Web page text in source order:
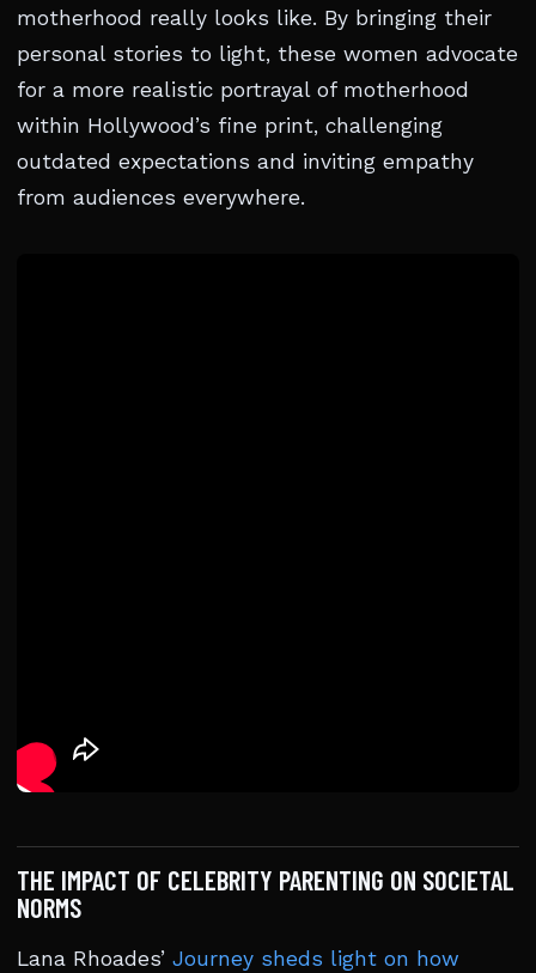
motherhood really looks like. By bringing their
personal stories to light, these women advocate
for a more realistic portrayal of motherhood
within Hollywood’s fine print, challenging
outdated expectations and inviting empathy
from audiences everywhere.
THE IMPACT OF CELEBRITY PARENTING ON SOCIETAL
NORMS
Lana Rhoades’ Journey sheds light on how